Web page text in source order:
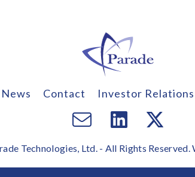
News Contact Investor Relations
EmailVisit
on
Visit
on
Technologies, Ltd. - All Rights